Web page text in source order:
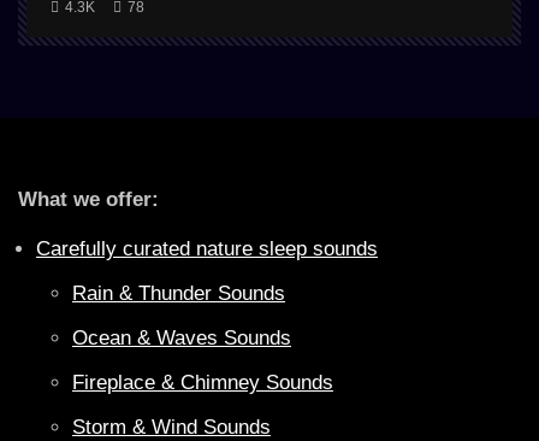
4.3K 78
What we offer:
Carefully curated nature sleep sounds
Rain & Thunder Sounds
Ocean & Waves Sounds
Fireplace & Chimney Sounds
Storm & Wind Sounds